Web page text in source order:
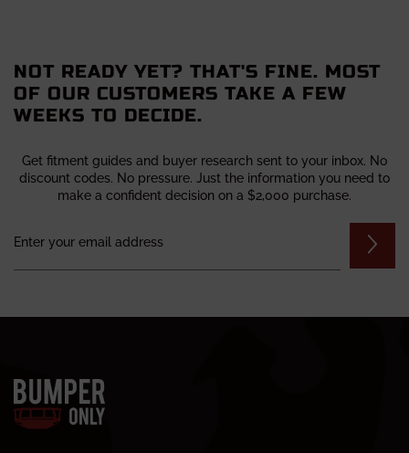
NOT READY YET? THAT'S FINE. MOST
OF OUR CUSTOMERS TAKE A FEW
WEEKS TO DECIDE.
Get fitment guides and buyer research sent to your inbox. No
discount codes. No pressure. Just the information you need to
make a confident decision on a $2,000 purchase.